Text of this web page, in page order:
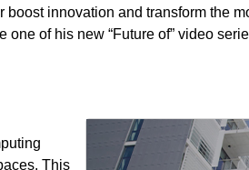
boost innovation and transform the
one of his new “Future of” video
This